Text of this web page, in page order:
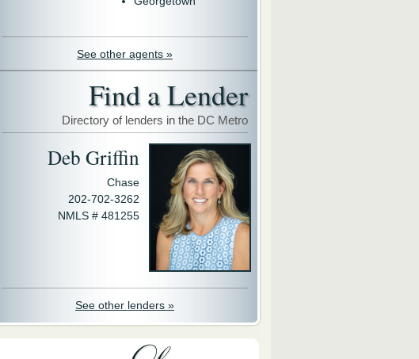
See other agents »
Find a Lender
Directory of lenders in the DC Metro
Deb Griffin
Chase
202-702-3262
NMLS # 481255
See other lenders »